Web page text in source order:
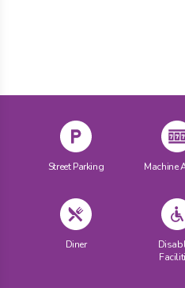
Street Parking Machine
Diner